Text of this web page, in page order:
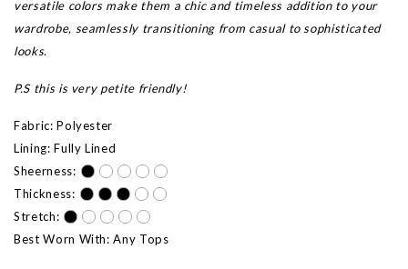
versatile colors make them a chic and timeless addition to your
wardrobe, seamlessly transitioning from casual to sophisticated
looks.
P.S this is very petite friendly!
Fabric: Polyester
Lining: Fully Lined
Sheerness:
Thickness:
Stretch:
Best Worn With: Any Tops